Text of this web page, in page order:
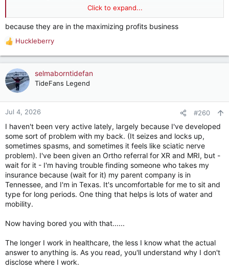
I learned in college economics that unregulated capitalism
pursues itself to extinction. Seems we are well on that path.
And we get all concerned when you hear more people talk
about socialism, albeit not working itself, people are looking
Click to expand...
because they are in the maximizing profits business
R
e
a
c
t
o
n
:
Huckleberry
selmaborntidefan
TideFans Legend
Jul 4, 2026 #260
I haven't been very active lately, largely because I've developed
some sort of problem with my back. (It seizes and locks up,
sometimes spasms, and sometimes it feels like sciatic nerve
problem). I've been given an Ortho referral for XR and MRI, but -
wait for it - I'm having trouble finding someone who takes my
insurance because (wait for it) my parent company is in
Tennessee, and I'm in Texas. It's uncomfortable for me to sit and
type for long periods. One thing that helps is lots of water and
mobility.
Now having bored you with that......
The longer I work in healthcare, the less I know what the actual
answer to anything is. As you read, you'll understand why I don't
disclose where I work.